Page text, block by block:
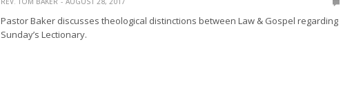
Pastor Baker discusses theological distinctions between Law & Gospel regarding
Sunday’s Lectionary.